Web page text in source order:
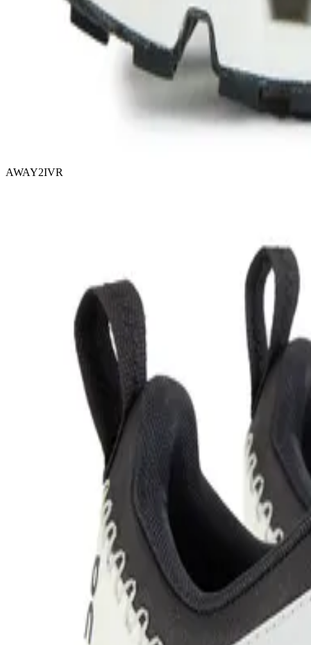
AWAY2IVR